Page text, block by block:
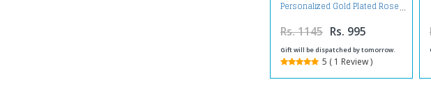
Personalized Gold Plated Rose
Rs. 1145 Rs. 995
Gift will be dispatched by tomorrow.
5 ( 1 Review )